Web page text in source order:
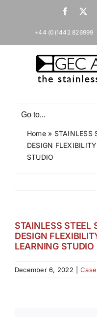
X
+44 (0)1442 826999
Go to...
Home» STAINLESS
DESIGN
STUDIO
STAINLESS STEEL
DESIGN
LEARNING STUDIO
December 6, 2022